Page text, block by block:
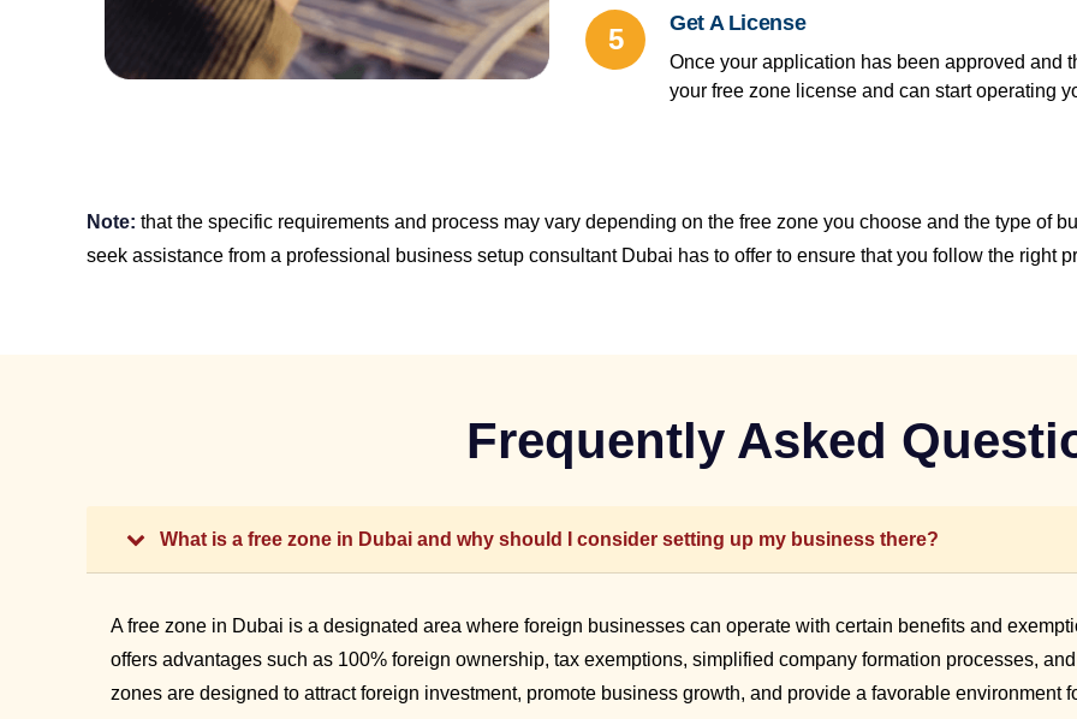
5 Get A License
Once your application has been approved and
your free zone license and can start operating
Note: that the specific requirements and process may vary depending on the free zone you choose and the type of
seek assistance from a professional business setup consultant Dubai has to offer to ensure that you follow the right
Frequently Asked
What is a free zone in Dubai and why should I consider setting up my business there?
A free zone in Dubai is a designated area where foreign businesses can operate with certain benefits and
offers advantages such as 100% foreign ownership, tax exemptions, simplified company formation processes,
zones are designed to attract foreign investment, promote business growth, and provide a favorable environment